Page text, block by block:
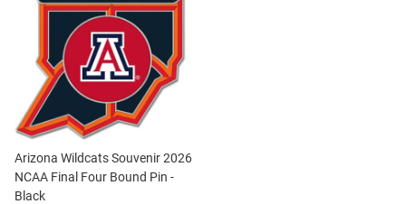
Arizona Wildcats Souvenir 2026
NCAA Final Four Bound Pin -
Black